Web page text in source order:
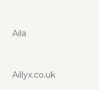
Aila
Aillyx.co.uk